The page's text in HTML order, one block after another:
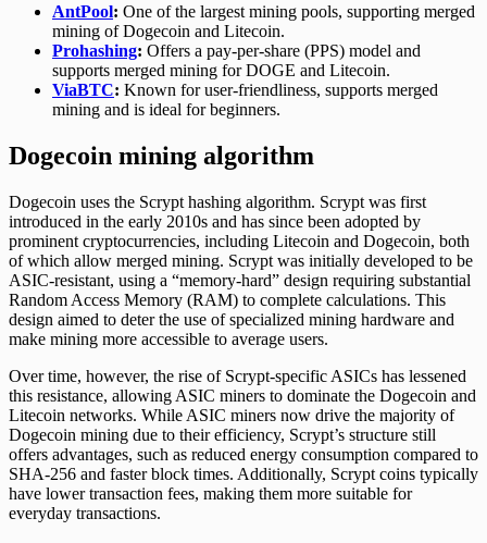
AntPool: One of the largest mining pools, supporting merged
mining of Dogecoin and Litecoin.
Prohashing: Offers a pay-per-share (PPS) model and
supports merged mining for DOGE and Litecoin.
ViaBTC: Known for user-friendliness, supports merged
mining and is ideal for beginners.
Dogecoin mining algorithm
Dogecoin uses the Scrypt hashing algorithm. Scrypt was first
introduced in the early 2010s and has since been adopted by
prominent cryptocurrencies, including Litecoin and Dogecoin, both
of which allow merged mining. Scrypt was initially developed to be
ASIC-resistant, using a “memory-hard” design requiring substantial
Random Access Memory (RAM) to complete calculations. This
design aimed to deter the use of specialized mining hardware and
make mining more accessible to average users.
Over time, however, the rise of Scrypt-specific ASICs has lessened
this resistance, allowing ASIC miners to dominate the Dogecoin and
Litecoin networks. While ASIC miners now drive the majority of
Dogecoin mining due to their efficiency, Scrypt’s structure still
offers advantages, such as reduced energy consumption compared to
SHA-256 and faster block times. Additionally, Scrypt coins typically
have lower transaction fees, making them more suitable for
everyday transactions.